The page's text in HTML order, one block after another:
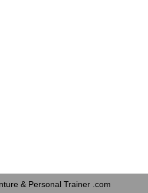
& Personal Trainer .com